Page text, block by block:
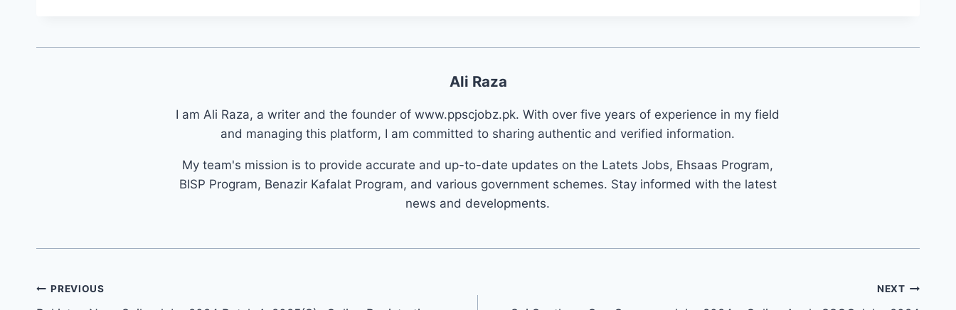
Ali Raza
I am Ali Raza, a writer and the founder of www.ppscjobz.pk. With over five years of experience in my field
and managing this platform, I am committed to sharing authentic and verified information.
My team's mission is to provide accurate and up-to-date updates on the Latets Jobs, Ehsaas Program,
BISP Program, Benazir Kafalat Program, and various government schemes. Stay informed with the latest
news and developments.
Post
PREVIOUS NEXT